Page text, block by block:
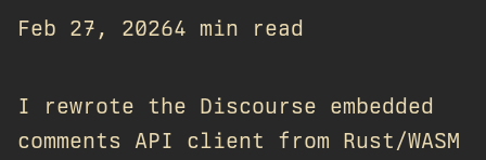
Feb 27, 20264 min read
I rewrote the Discourse embedded
comments API client from Rust/WASM